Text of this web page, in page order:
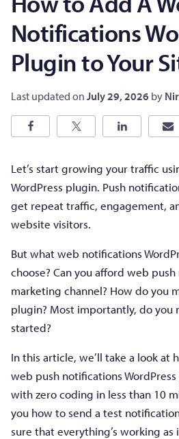
Notifications
Plugin to Your
Last updated on July 29, 2026 by
Let’s start growing your traffic
WordPress plugin. Push
get repeat traffic, engagement,
website visitors.
But what web notifications
choose? Can you afford web
marketing channel? How do you
plugin? Most importantly, do you
started?
In this article, we’ll take a look at
web push notifications
with zero coding in less than 10
you how to send a test
sure that everything’s working as